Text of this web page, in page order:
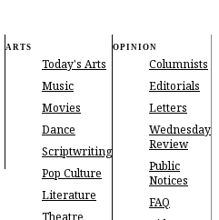
ARTS
Today's Arts
Music
Movies
Dance
Scriptwriting
Pop Culture
Literature
OPINION
Columnists
Editorials
Letters
Wednesday
Review
Public
Notices
FAQ